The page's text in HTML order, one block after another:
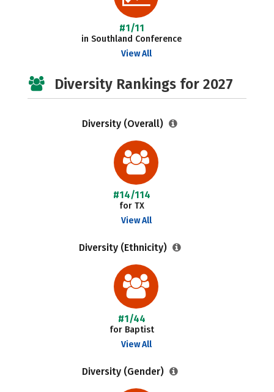
#1/11
in Southland Conference
View All
Diversity Rankings for 2027
Diversity (Overall)
#14/114
for TX
View All
Diversity (Ethnicity)
#1/44
for Baptist
View All
Diversity (Gender)